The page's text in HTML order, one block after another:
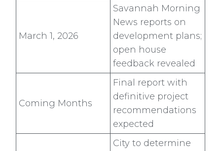
March 1, 2026
Savannah Morning
News reports on
development plans;
open house
feedback revealed
Coming Months
Final report with
definitive project
recommendations
expected
City to determine